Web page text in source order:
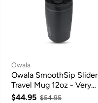
Owala
Owala SmoothSip Slider
Travel Mug 12oz - Very
Very Dark
$44.95 $54.95